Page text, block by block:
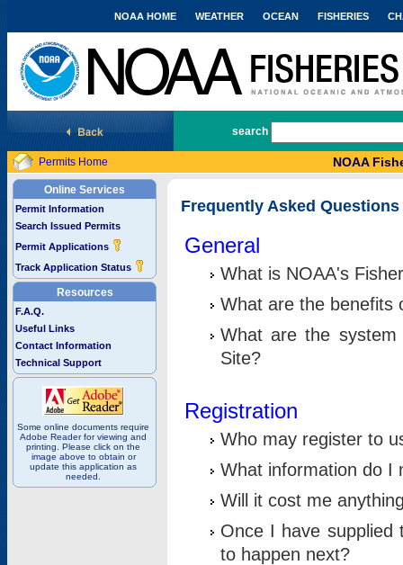
National Marine Fisheries Service
NOAA HOME WEATHER OCEAN FISHERIES
search
Permits Home NOAA
Online Services
Permit Information
Search Issued Permits
Permit Applications
Track Application Status
Resources
F.A.Q.
Useful Links
Contact Information
Technical Support
Some online documents require
Adobe Reader for viewing and
printing. Please click on the
image above to obtain or
update this application as
needed.
Frequently Asked Questions
General
What is NOAA's
What are the benefits
What are the
Site?
Registration
Who may register to
What information do I
Will it cost me
Once I have supplied
to happen next?